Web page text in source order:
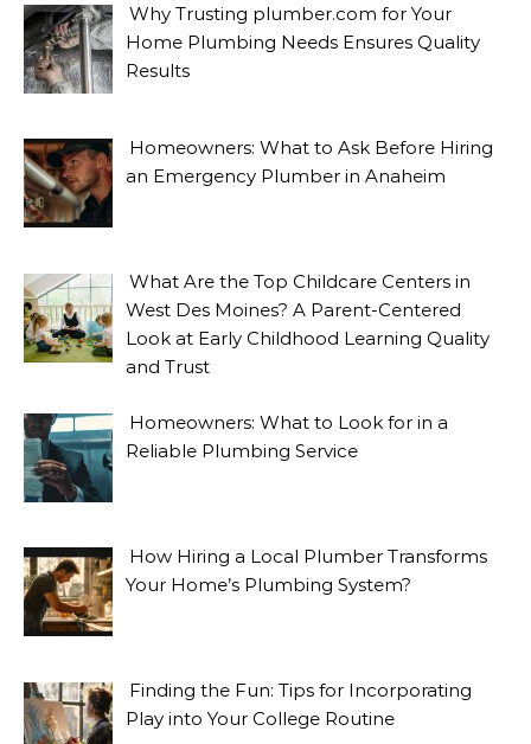
Why Trusting plumber.com for Your
Home Plumbing Needs Ensures Quality
Results
Homeowners: What to Ask Before Hiring
an Emergency Plumber in Anaheim
What Are the Top Childcare Centers in
West Des Moines? A Parent-Centered
Look at Early Childhood Learning Quality
and Trust
Homeowners: What to Look for in a
Reliable Plumbing Service
How Hiring a Local Plumber Transforms
Your Home’s Plumbing System?
Finding the Fun: Tips for Incorporating
Play into Your College Routine